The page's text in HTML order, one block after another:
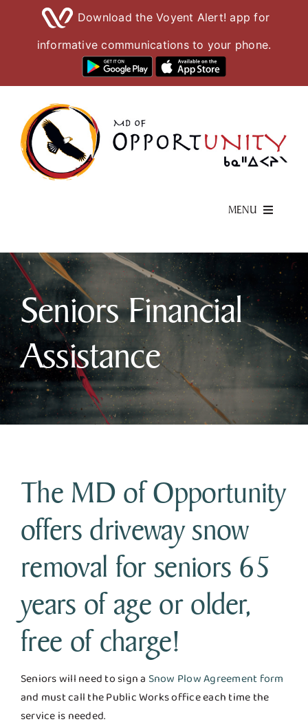
Download the Voyent Alert! app for
informative communications to your phone.
content
MENU
Visiting Here
Business & Development
Government
Contact Us
Seniors Financial
Assistance
The MD of Opportunity
offers driveway snow
removal for seniors 65
years of age or older,
free of charge!
Seniors will need to sign a Snow Plow Agreement form
and must call the Public Works office each time the
service is needed.